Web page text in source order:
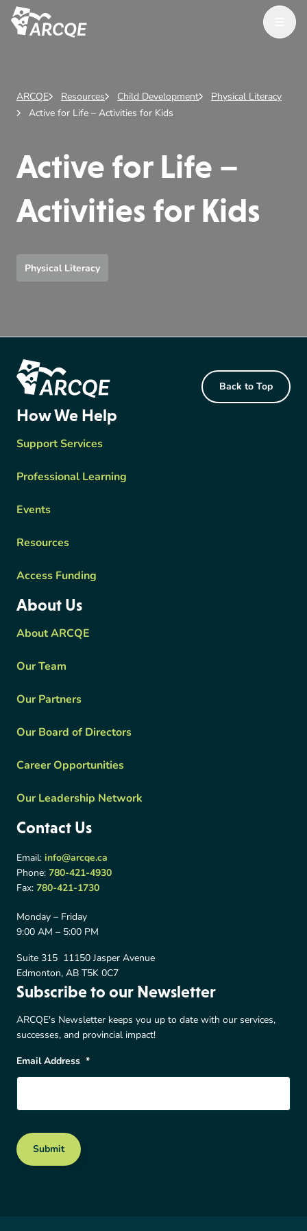
Open
ARCQE Resources Child Development
Physical Literacy
Active for Life – Activities for Kids
Active for Life –
Activities for Kids
Physical Literacy
Back to Top
How We Help
Support Services
Professional Learning
Events
Resources
Access Funding
About Us
About ARCQE
Our Team
Our Partners
Our Board of Directors
Career Opportunities
Our Leadership Network
Contact Us
Email: info@arcqe.ca
Phone: 780-421-4930
Fax: 780-421-1730
Monday – Friday
9:00 AM – 5:00 PM
Suite 315 11150 Jasper Avenue
Edmonton, AB T5K 0C7
Subscribe to our Newsletter
ARCQE's Newsletter keeps you up to date with our services,
successes, and provincial impact!
Email Address *
Submit